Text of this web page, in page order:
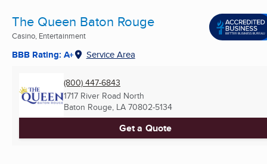
The Queen Baton Rouge
Casino, Entertainment
BBB Rating: A+ Service Area
(800) 447-6843
1717 River Road North
Baton Rouge, LA 70802-5134
Get a Quote